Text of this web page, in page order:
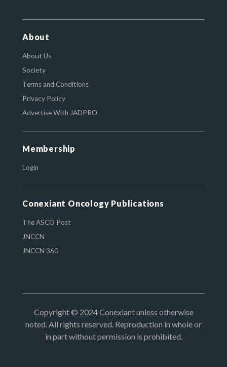
About
About Us
Society
Terms and Conditions
Privacy Policy
Advertise With JADPRO
Membership
Login
Conexiant Oncology Publications
The ASCO Post
JNCCN
JNCCN 360
Copyright © 2024 Conexiant unless otherwise
noted. All rights reserved. Reproduction in whole or
in part without permission is prohibited.